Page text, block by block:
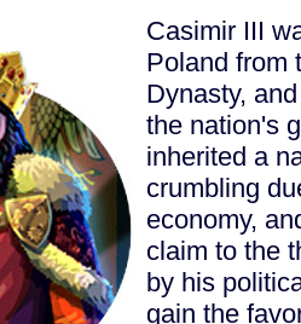
Casimir III
Poland from
Dynasty,
the nation's
inherited a
crumbling
economy,
claim to the
by his
gain the